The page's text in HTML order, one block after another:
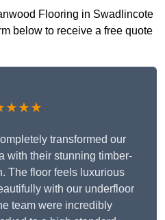
Flooring in Swadlincote
below to receive a free quote
transformed our
with their stunning timber-
The floor feels luxurious
with our underfloor
team were incredibly